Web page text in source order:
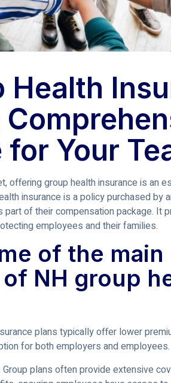
Health
Your
offering group health insurance is an
insurance is a policy purchased by
of their compensation package. It
employees and their families.
of the main
NH group
plans typically offer lower
for both employers and employees.
Group plans often provide extensive